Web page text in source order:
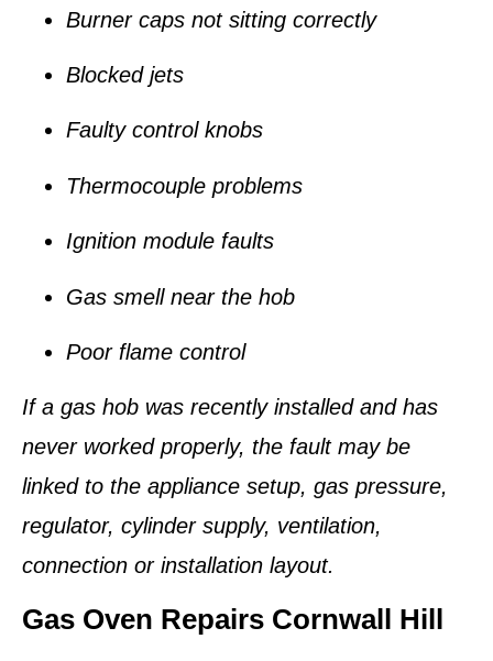
Burner caps not sitting correctly
Blocked jets
Faulty control knobs
Thermocouple problems
Ignition module faults
Gas smell near the hob
Poor flame control
If a gas hob was recently installed and has
never worked properly, the fault may be
linked to the appliance setup, gas pressure,
regulator, cylinder supply, ventilation,
connection or installation layout.
Gas Oven Repairs Cornwall Hill